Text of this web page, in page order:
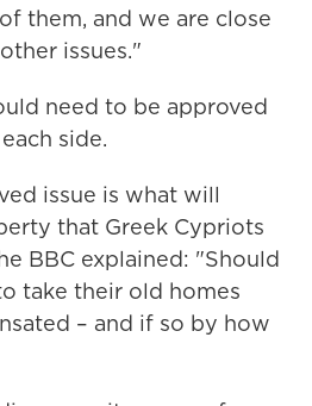
them, and we are close
issues."
need to be approved
side.
issue is what will
that Greek Cypriots
BBC explained: "Should
take their old homes
– and if so by how